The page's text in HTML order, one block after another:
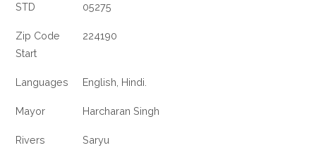
STD 05275
Zip Code
Start
224190
Languages English, Hindi.
Mayor Harcharan Singh
Rivers Saryu